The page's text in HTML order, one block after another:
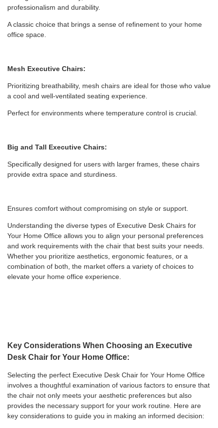
professionalism and durability.
A classic choice that brings a sense of refinement to your home
office space.
Mesh Executive Chairs:
Prioritizing breathability, mesh chairs are ideal for those who value
a cool and well-ventilated seating experience.
Perfect for environments where temperature control is crucial.
Big and Tall Executive Chairs:
Specifically designed for users with larger frames, these chairs
provide extra space and sturdiness.
Ensures comfort without compromising on style or support.
Understanding the diverse types of Executive Desk Chairs for
Your Home Office allows you to align your personal preferences
and work requirements with the chair that best suits your needs.
Whether you prioritize aesthetics, ergonomic features, or a
combination of both, the market offers a variety of choices to
elevate your home office experience.
Key Considerations When Choosing an Executive
Desk Chair for Your Home Office:
Selecting the perfect Executive Desk Chair for Your Home Office
involves a thoughtful examination of various factors to ensure that
the chair not only meets your aesthetic preferences but also
provides the necessary support for your work routine. Here are
key considerations to guide you in making an informed decision: